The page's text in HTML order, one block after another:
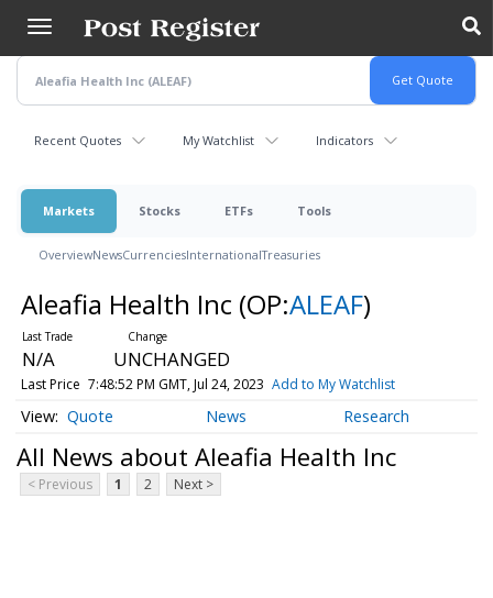
main
content
Recent Quotes My Watchlist Indicators
Markets Stocks ETFs Tools
OverviewNewsCurrenciesInternationalTreasuries
Aleafia Health Inc (OP:ALEAF)
N/A UNCHANGED
Last Price 7:48:52 PM GMT, Jul 24, 2023 Add to My Watchlist
Quote News Research
All News about Aleafia Health Inc
< Previous 1 2 Next >